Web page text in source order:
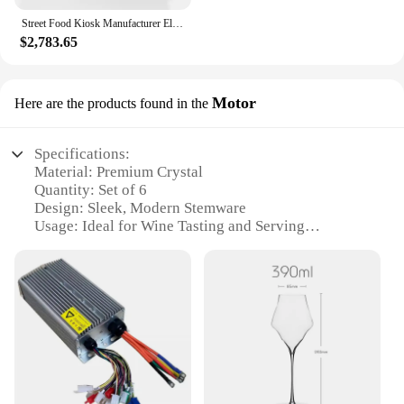
**A Set for Every Rider**
casual cyclist to the seasoned enthusiast. The set's
adventure. The Riedel Set of 6 is not just a
collection of bicycles; it's a statement of style and a
commitment to quality. With its robust performance
and eye-catching design, this set is sure to become a
favorite among cyclists and vendors alike.
Street Food Kiosk Manufacturer Electric Mobile Food Cart Coffee Van Mobile Food Trailer Factory Price Snack Truck
$2,783.65
Here are the products found in the Motor
Specifications:
Material: Premium Crystal
Quantity: Set of 6
Design: Sleek, Modern Stemware
Usage: Ideal for Wine Tasting and Serving
Performance: Enhances Wine Aroma and Flavor
Features:
**Elegant Design and Superior Performance**
The Riedel Set of 6 Motor is a testament to the
harmonious blend of elegance and functionality.
Each piece in this set is meticulously crafted from
the finest crystal, ensuring a premium feel and an